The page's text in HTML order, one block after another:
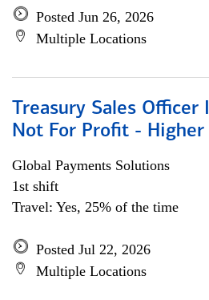
Posted Jun 26, 2026
Multiple Locations
Treasury Sales Officer
Not For Profit - Higher
Global Payments Solutions
1st shift
Travel: Yes, 25% of the time
Posted Jul 22, 2026
Multiple Locations